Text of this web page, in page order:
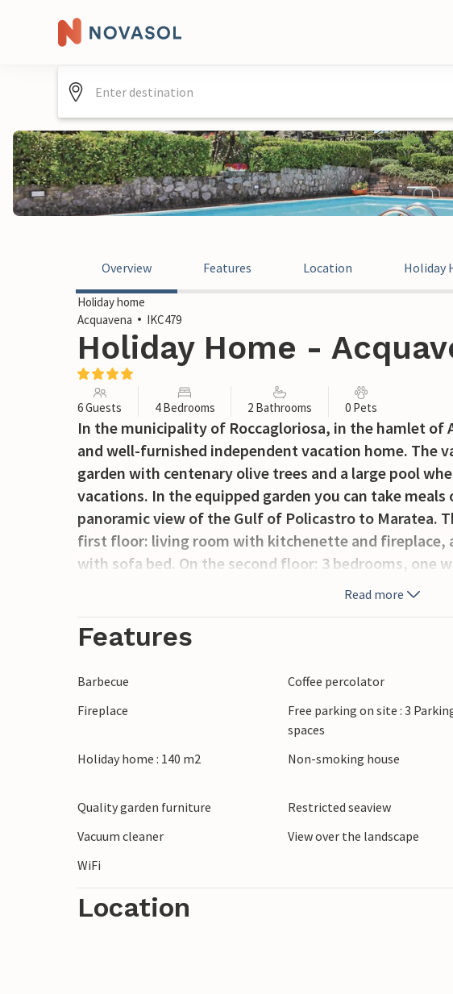
Overview Features Location Holiday
Holiday home
Acquavena
IKC479
Holiday Home -
6 Guests 4 Bedrooms 2 Bathrooms 0 Pets
In the municipality of Roccagloriosa, in the hamlet of
and well-furnished independent vacation home. The
garden with centenary olive trees and a large pool
vacations. In the equipped garden you can take
panoramic view of the Gulf of Policastro to Maratea.
first floor: living room with kitchenette and fireplace,
with sofa bed. On the second floor: 3 bedrooms, one
bathroom, and the other two with single bed and a
reached by boat. Worth visiting are also Policastro,
can find many restaurants where you can enjoy the
medieval center has a beautiful panorama with views
valleys of Mingardo and Bussento. Napoli (airport) is
Read more
Features
Barbecue Coffee percolator
Fireplace
Free parking on site : 3
spaces
Holiday home : 140 m2 Non-smoking house
Quality garden furniture
Restricted seaview
Vacuum cleaner
View over the landscape
WiFi
Location